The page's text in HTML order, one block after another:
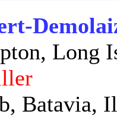
Long
Batavia,